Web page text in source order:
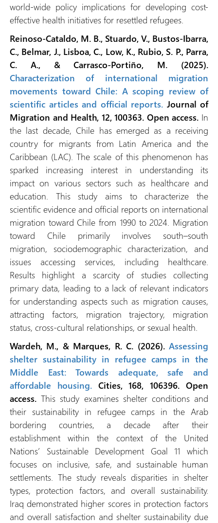
world-wide policy implications for developing cost-
effective health initiatives for resettled refugees.
Reinoso-Cataldo, M. B., Stuardo, V., Bustos-Ibarra,
C., Belmar, J., Lisboa, C., Low, K., Rubio, S. P., Parra,
C. A., & Carrasco-Portiño, M. (2025).
Characterization of international migration
movements toward Chile: A scoping review of
scientific articles and official reports. Journal of
Migration and Health, 12, 100363. Open access. In
the last decade, Chile has emerged as a receiving
country for migrants from Latin America and the
Caribbean (LAC). The scale of this phenomenon has
sparked increasing interest in understanding its
impact on various sectors such as healthcare and
education. This study aims to characterize the
scientific evidence and official reports on international
migration toward Chile from 1990 to 2024. Migration
toward Chile primarily involves south–south
migration, sociodemographic characterization, and
issues accessing services, including healthcare.
Results highlight a scarcity of studies collecting
primary data, leading to a lack of relevant indicators
for understanding aspects such as migration causes,
attracting factors, migration trajectory, migration
status, cross-cultural relationships, or sexual health.
Wardeh, M., & Marques, R. C. (2026). Assessing
shelter sustainability in refugee camps in the
Middle East: Towards adequate, safe and
affordable housing.Cities, 168, 106396. Open
access. This study examines shelter conditions and
their sustainability in refugee camps in the Arab
bordering countries, a decade after their
establishment within the context of the United
Nations’ Sustainable Development Goal 11 which
focuses on inclusive, safe, and sustainable human
settlements. The study reveals disparities in shelter
types, protection factors, and overall sustainability.
Iraq demonstrated higher scores in protection factors
and overall satisfaction and shelter sustainability due